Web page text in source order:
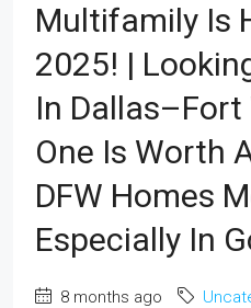
Multifamily Is
2025! |
In
One Is Worth
DFW Homes
Especially In
8 months ago